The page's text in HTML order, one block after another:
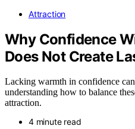
Attraction
Why Confidence
Does Not Create
Lacking warmth in confidence
understanding how to balance
attraction.
4 minute read